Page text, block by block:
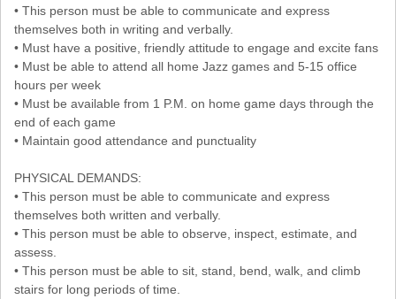
• This person must be able to communicate and express
themselves both in writing and verbally.
• Must have a positive, friendly attitude to engage and excite fans
• Must be able to attend all home Jazz games and 5-15 office
hours per week
• Must be available from 1 P.M. on home game days through the
end of each game
• Maintain good attendance and punctuality
PHYSICAL DEMANDS:
• This person must be able to communicate and express
themselves both written and verbally.
• This person must be able to observe, inspect, estimate, and
assess.
• This person must be able to sit, stand, bend, walk, and climb
stairs for long periods of time.